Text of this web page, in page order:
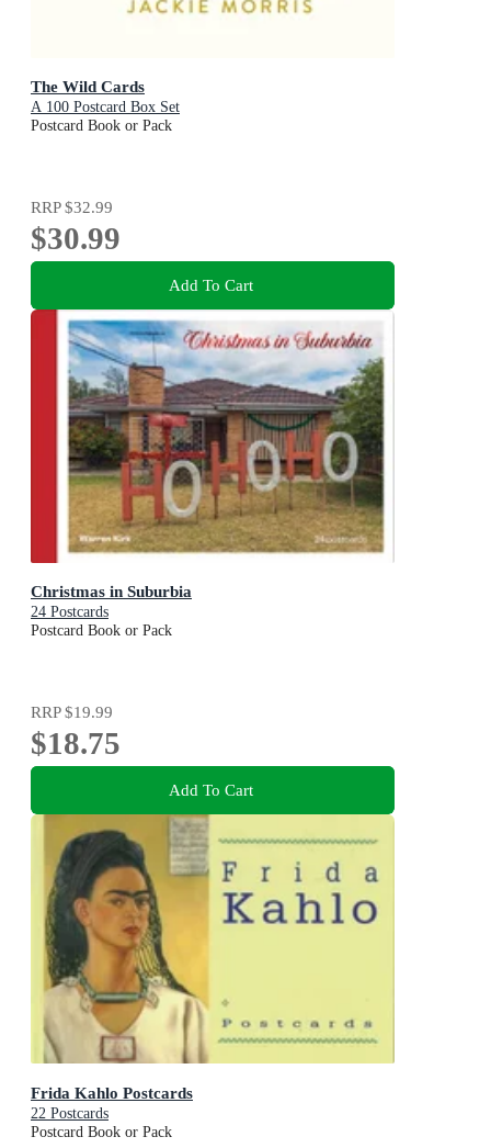
The Wild Cards
A 100 Postcard Box Set
Postcard Book or Pack
RRP$32.99
$30.99
Add To Cart
Christmas in Suburbia
24 Postcards
Postcard Book or Pack
RRP$19.99
$18.75
Add To Cart
Frida Kahlo Postcards
22 Postcards
Postcard Book or Pack